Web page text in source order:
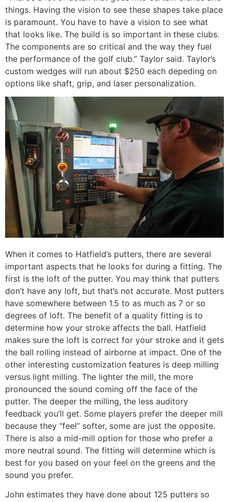
things. Having the vision to see these shapes take place
is paramount. You have to have a vision to see what
that looks like. The build is so important in these clubs.
The components are so critical and the way they fuel
the performance of the golf club.” Taylor said. Taylor’s
custom wedges will run about $250 each depeding on
options like shaft, grip, and laser personalization.
When it comes to Hatfield’s putters, there are several
important aspects that he looks for during a fitting. The
first is the loft of the putter. You may think that putters
don’t have any loft, but that’s not accurate. Most putters
have somewhere between 1.5 to as much as 7 or so
degrees of loft. The benefit of a quality fitting is to
determine how your stroke affects the ball. Hatfield
makes sure the loft is correct for your stroke and it gets
the ball rolling instead of airborne at impact. One of the
other interesting customization features is deep milling
versus light milling. The lighter the mill, the more
pronounced the sound coming off the face of the
putter. The deeper the milling, the less auditory
feedback you’ll get. Some players prefer the deeper mill
because they “feel” softer, some are just the opposite.
There is also a mid-mill option for those who prefer a
more neutral sound. The fitting will determine which is
best for you based on your feel on the greens and the
sound you prefer.
John estimates they have done about 125 putters so